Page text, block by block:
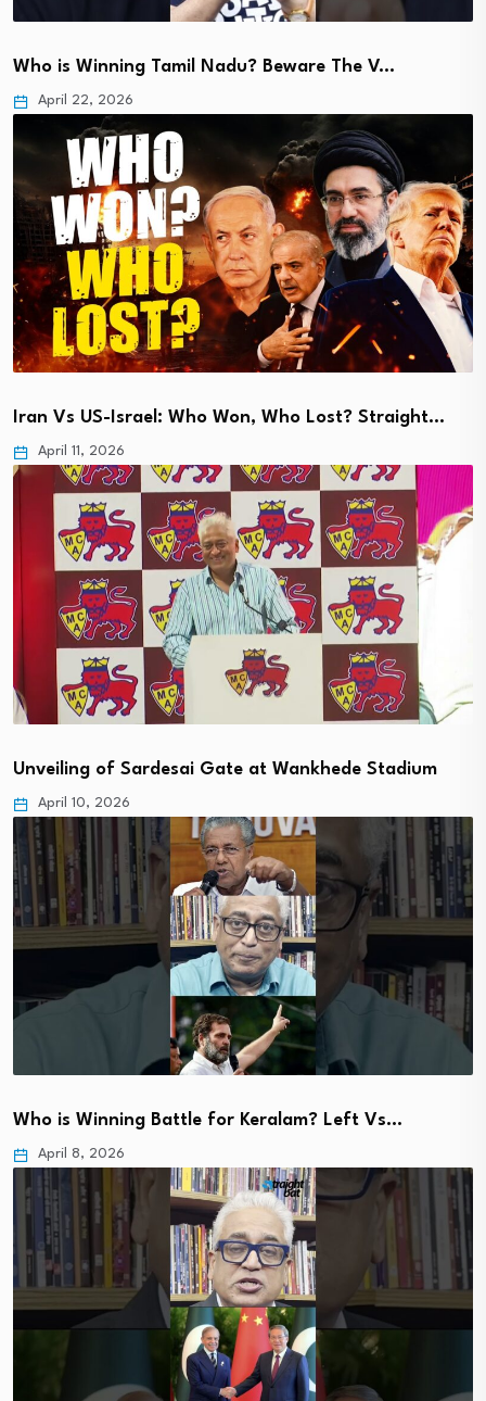
Who is Winning Tamil Nadu? Beware The V…
April 22, 2026
Iran Vs US-Israel: Who Won, Who Lost? Straight…
April 11, 2026
Unveiling of Sardesai Gate at Wankhede Stadium
April 10, 2026
Who is Winning Battle for Keralam? Left Vs…
April 8, 2026